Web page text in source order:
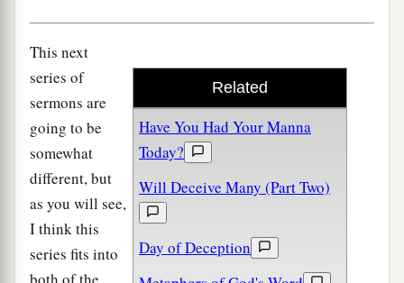
Related
Have You Had Your Manna
Today?
Will Deceive Many (Part Two)
Day of Deception
This next
series of
sermons are
going to be
somewhat
different, but
as you will see,
I think this
series fits into